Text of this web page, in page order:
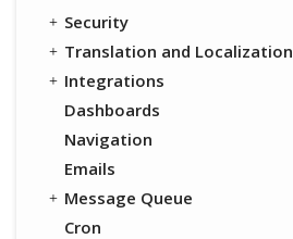
Security
Translation and Localization
Integrations
Dashboards
Navigation
Emails
Message Queue
Cron